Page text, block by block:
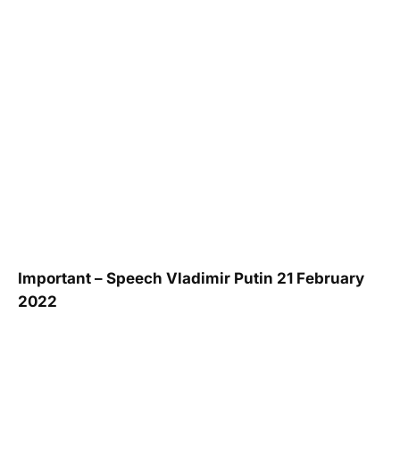
Important – Speech Vladimir Putin 21 February
2022